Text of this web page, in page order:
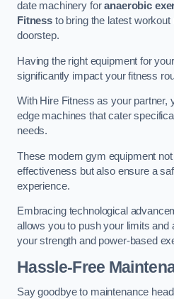
date machinery foranaerobic
Fitnessto bring the latest
doorstep.
Having the right equipment for
significantly impact your fitness
With Hire Fitness as your partner,
edge machines that cater
needs.
These modern gym equipment
effectiveness but also ensure a
experience.
Embracing technological
allows you to push your limits and
your strength and power-based
Hassle-Free
Say goodbye to maintenance